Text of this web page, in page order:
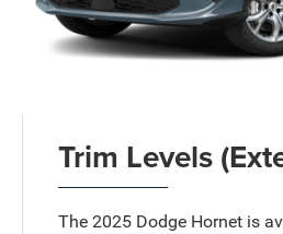
Trim Levels
The 2025 Dodge Hornet is